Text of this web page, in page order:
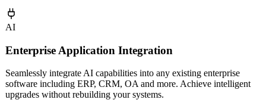
following Apple design guidelines. Supporting Mac App Store
publishing and enterprise distribution.
Enterprise Application Integration